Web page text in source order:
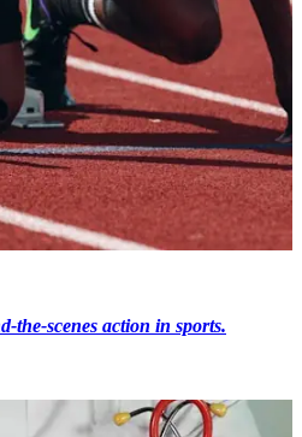
the-scenes action in sports.